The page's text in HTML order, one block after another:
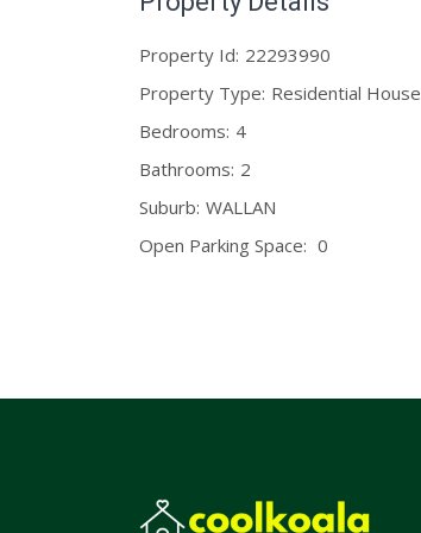
Property Id: 22293990
Property Type: Residential House
Bedrooms: 4
Bathrooms: 2
Suburb: WALLAN
Open Parking Space: 0